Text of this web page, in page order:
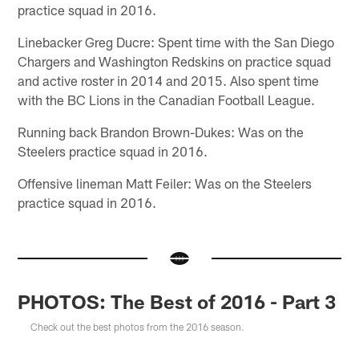
practice squad in 2016.
Linebacker Greg Ducre: Spent time with the San Diego
Chargers and Washington Redskins on practice squad
and active roster in 2014 and 2015. Also spent time
with the BC Lions in the Canadian Football League.
Running back Brandon Brown-Dukes: Was on the
Steelers practice squad in 2016.
Offensive lineman Matt Feiler: Was on the Steelers
practice squad in 2016.
PHOTOS: The Best of 2016 - Part 3
Check out the best photos from the 2016 season.